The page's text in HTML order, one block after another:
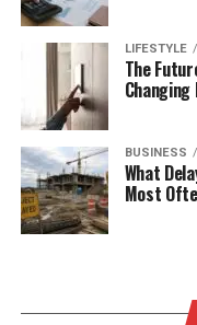
LIFESTYLE
The
BUSINESS
What
Most